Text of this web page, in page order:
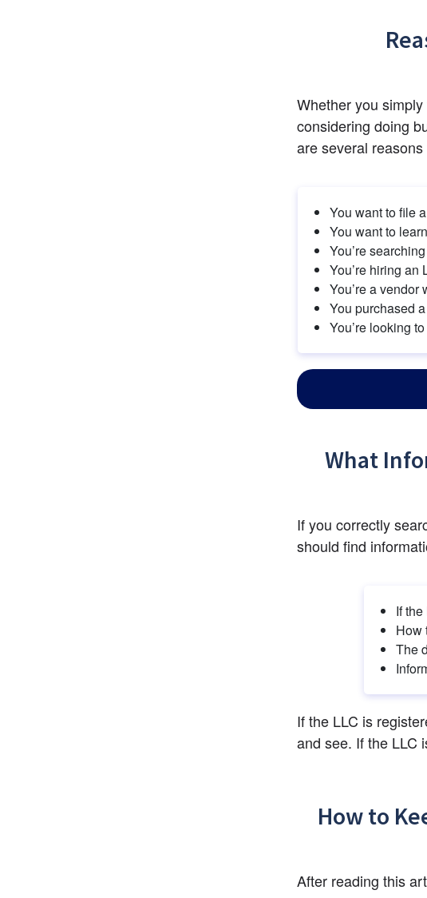
Whether you
considering doing
are several
You want to file
You want to
You’re
You’re hiring an
You’re a vendor
You purchased
You’re looking
What
If you correctly
should find
If
How
The
If the LLC is
and see. If the LLC
How to
After reading this